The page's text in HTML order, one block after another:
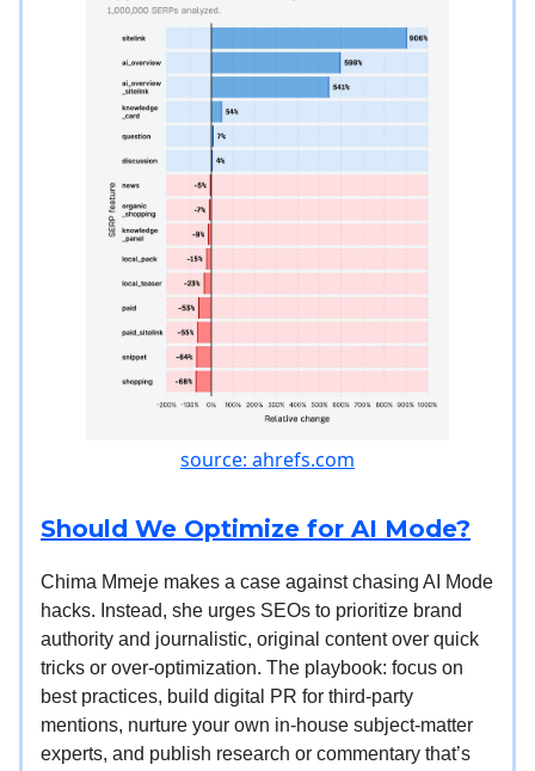
source: ahrefs.com
Should We Optimize for AI Mode?
Chima Mmeje makes a case against chasing AI Mode
hacks. Instead, she urges SEOs to prioritize brand
authority and journalistic, original content over quick
tricks or over-optimization. The playbook: focus on
best practices, build digital PR for third-party
mentions, nurture your own in-house subject-matter
experts, and publish research or commentary that’s